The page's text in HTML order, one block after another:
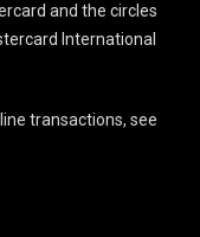
and the circles
International
transactions, see